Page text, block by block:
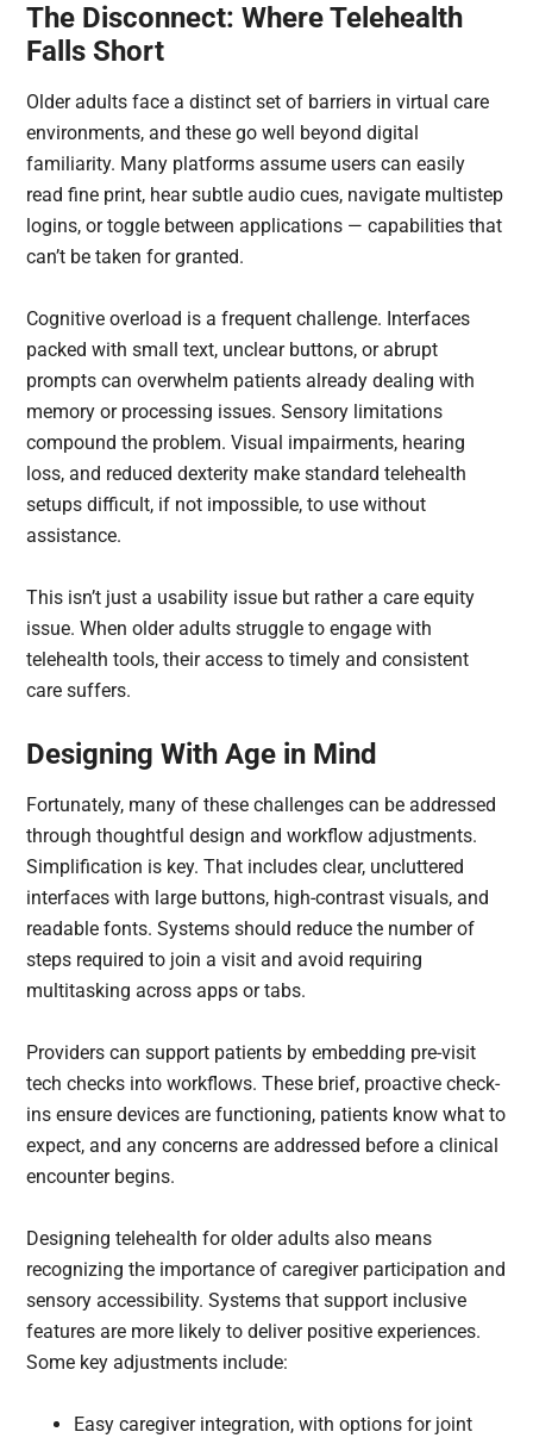
The Disconnect: Where Telehealth
Falls Short
Older adults face a distinct set of barriers in virtual care
environments, and these go well beyond digital
familiarity. Many platforms assume users can easily
read fine print, hear subtle audio cues, navigate multistep
logins, or toggle between applications — capabilities that
can’t be taken for granted.
Cognitive overload is a frequent challenge. Interfaces
packed with small text, unclear buttons, or abrupt
prompts can overwhelm patients already dealing with
memory or processing issues. Sensory limitations
compound the problem. Visual impairments, hearing
loss, and reduced dexterity make standard telehealth
setups difficult, if not impossible, to use without
assistance.
This isn’t just a usability issue but rather a care equity
issue. When older adults struggle to engage with
telehealth tools, their access to timely and consistent
care suffers.
Designing With Age in Mind
Fortunately, many of these challenges can be addressed
through thoughtful design and workflow adjustments.
Simplification is key. That includes clear, uncluttered
interfaces with large buttons, high-contrast visuals, and
readable fonts. Systems should reduce the number of
steps required to join a visit and avoid requiring
multitasking across apps or tabs.
Providers can support patients by embedding pre-visit
tech checks into workflows. These brief, proactive check-
ins ensure devices are functioning, patients know what to
expect, and any concerns are addressed before a clinical
encounter begins.
Designing telehealth for older adults also means
recognizing the importance of caregiver participation and
sensory accessibility. Systems that support inclusive
features are more likely to deliver positive experiences.
Some key adjustments include:
Easy caregiver integration, with options for joint